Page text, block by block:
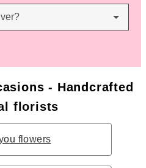
- Handcrafted
florists
flowers